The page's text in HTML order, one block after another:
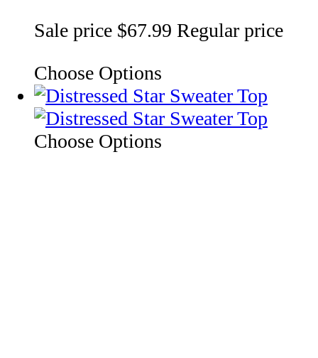
Sale price $67.99 Regular price
Choose Options
Choose Options